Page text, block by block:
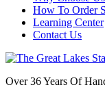
How To Order
Learning Center
Contact Us
Over 36 Years Of